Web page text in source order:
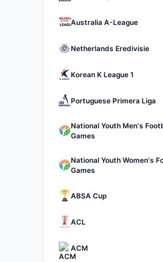
Australia A-League
Netherlands Eredivisie
Korean K League 1
Portuguese Primera Liga
National Youth Men's
Games
National Youth Women's
Games
ABSA Cup
ACL
ACM